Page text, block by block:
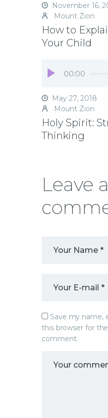
November 16,
Mount Zion
How to
Your Child
00:00
May 27, 2018
Mount Zion
Holy Spirit:
Thinking
Leave a
Save my name,
this browser for
comment.